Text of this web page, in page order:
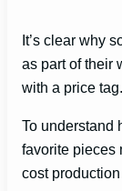
It’s clear why
as part of their
with a price tag.
To understand
favorite pieces
cost